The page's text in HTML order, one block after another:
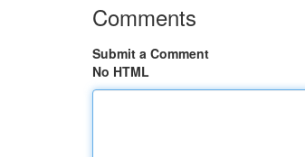
Comments
Submit a Comment
No HTML